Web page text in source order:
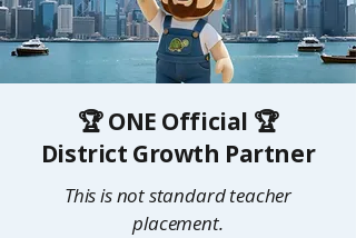
🏆 ONE Official 🏆
District Growth Partner
This is not standard teacher
placement.